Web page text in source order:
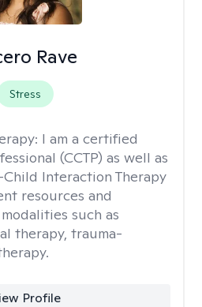
Rave
Stress
I am a certified
(CCTP) as well as
Interaction Therapy
resources and
such as
therapy, trauma-
Profile